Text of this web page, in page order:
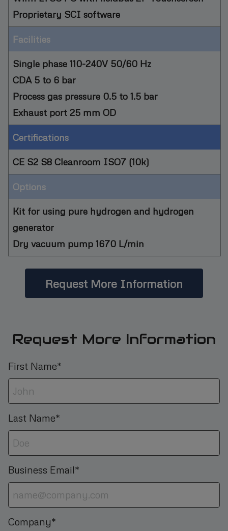
Proprietary SCI software
Facilities
Single phase 110-240V 50/60 Hz
CDA 5 to 6 bar
Process gas pressure 0.5 to 1.5 bar
Exhaust port 25 mm OD
Certifications
CE S2 S8 Cleanroom ISO7 (10k)
Options
Kit for using pure hydrogen and hydrogen
generator
Dry vacuum pump 1670 L/min
Request More Information
Request More Information
First Name*
Last Name*
Business Email*
Company*